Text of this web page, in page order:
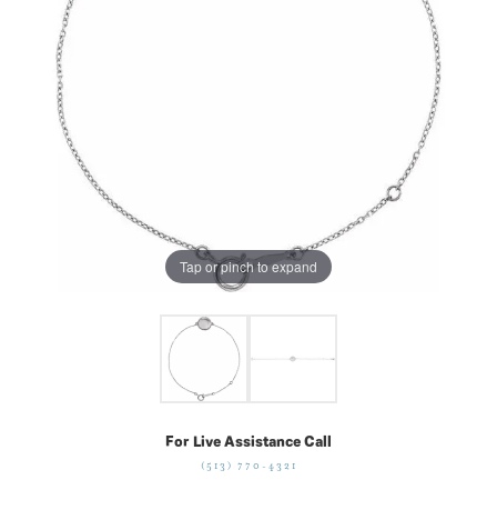
Tap or pinch to expand
For Live Assistance Call
(513) 770-4321